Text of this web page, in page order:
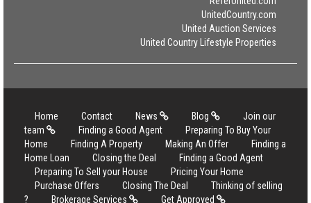
UnitedCountry.com
United Auction Services
United Country Lifestyle Properties
Home Contact News Blog
Join our
team
Finding a Good Agent
Preparing To Buy Your
Home
Finding A Property Making An Offer
Finding a
Home Loan
Closing the Deal
Finding a Good Agent
Preparing To Sell your House
Pricing Your Home
Purchase Offers
Closing The Deal
Thinking of selling
?
Brokerage Services Get Approved